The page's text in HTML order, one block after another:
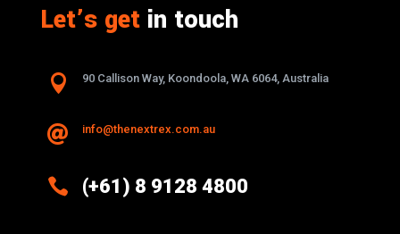
Let’s getin touch
 90 Callison Way, Koondoola, WA 6064, Australia
 info@thenextrex.com.au
 (+61) 8 9128 4800